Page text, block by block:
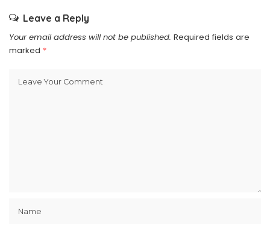
Leave a Reply
Your email address will not be published. Required fields are
marked *